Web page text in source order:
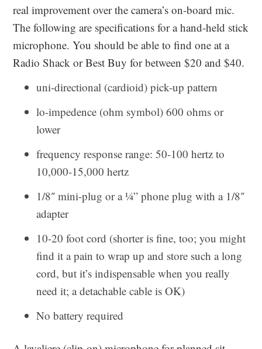
real improvement over the camera’s on-board mic.
The following are specifications for a hand-held stick
microphone. You should be able to find one at a
Radio Shack or Best Buy for between $20 and $40.
uni-directional (cardioid) pick-up pattern
lo-impedence (ohm symbol) 600 ohms or
lower
frequency response range: 50-100 hertz to
10,000-15,000 hertz
1/8″ mini-plug or a ¼” phone plug with a 1/8″
adapter
10-20 foot cord (shorter is fine, too; you might
find it a pain to wrap up and store such a long
cord, but it’s indispensable when you really
need it; a detachable cable is OK)
No battery required